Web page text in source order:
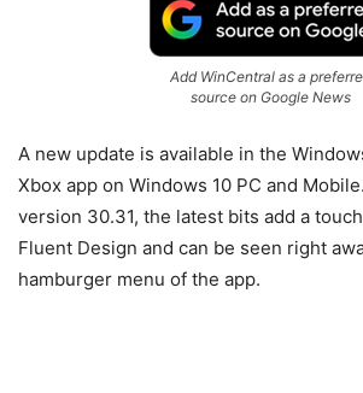
Add WinCentral as a
source on Google News
A new update is available in the
Xbox app on Windows 10 PC and
version 30.31, the latest bits add a
Fluent Design and can be seen right
hamburger menu of the app.